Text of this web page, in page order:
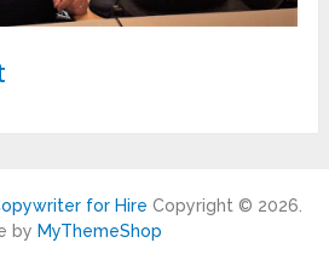
for Hire Copyright © 2026.
by MyThemeShop